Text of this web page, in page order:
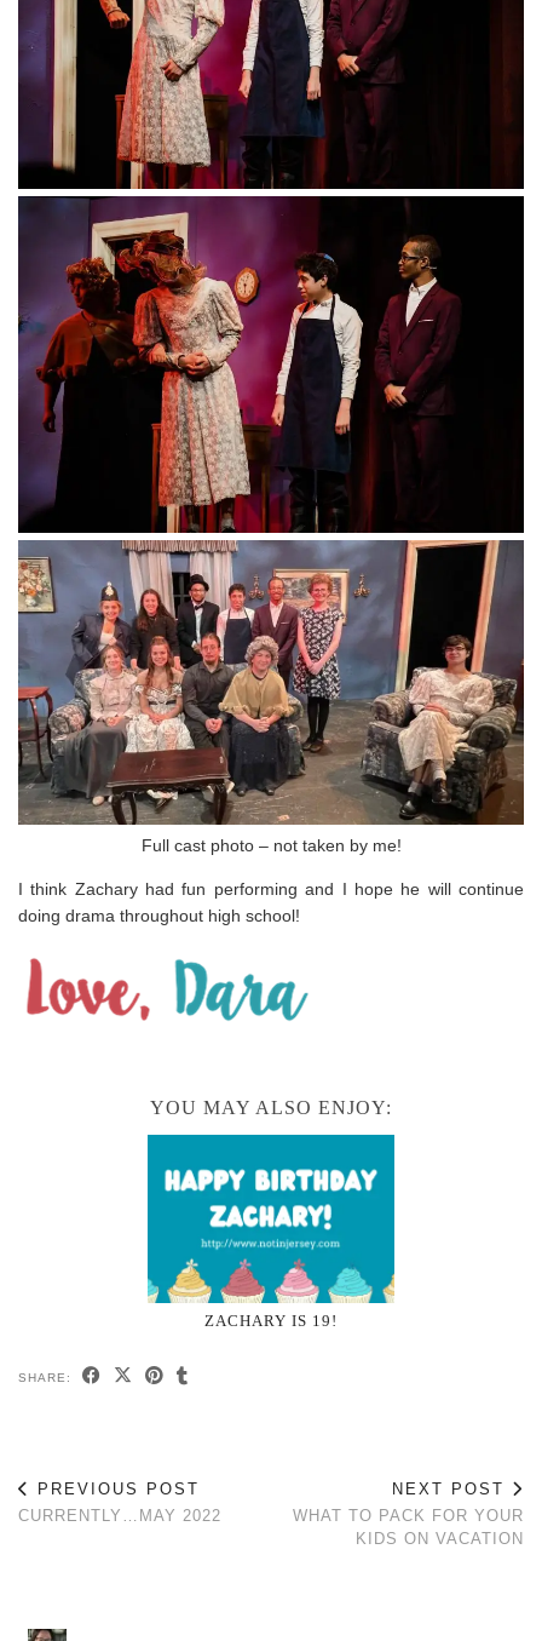
Full cast photo – not taken by me!
I think Zachary had fun performing and I hope he will continue
doing drama throughout high school!
YOU MAY ALSO ENJOY:
ZACHARY IS 19!
SHARE:
PREVIOUS POST
CURRENTLY…MAY 2022
NEXT POST
WHAT TO PACK FOR YOUR
KIDS ON VACATION